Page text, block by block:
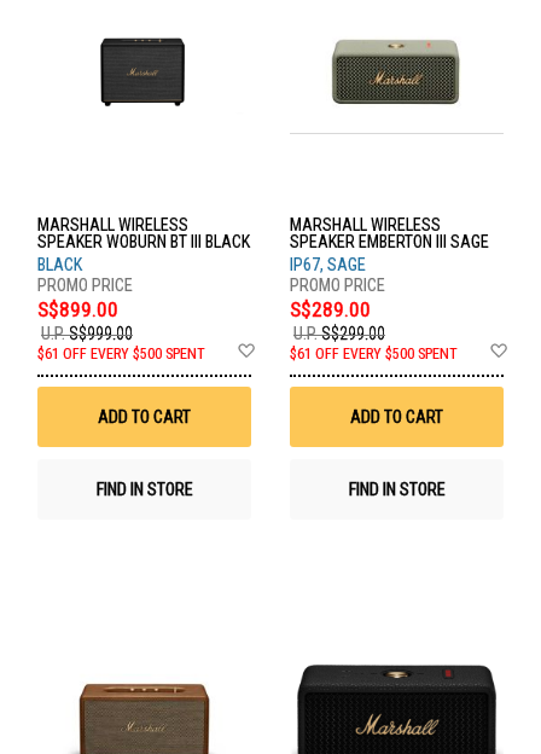
MARSHALL WIRELESS
SPEAKER WOBURN BT III BLACK
BLACK
S$899.00
U.P.S$999.00
$61 OFF EVERY $500 SPENT
Wish
ADD TO CART
FIND IN STORE
MARSHALL WIRELESS
SPEAKER EMBERTON III SAGE
IP67, SAGE
S$289.00
U.P.S$299.00
$61 OFF EVERY $500 SPENT
ADD TO CART
FIND IN STORE